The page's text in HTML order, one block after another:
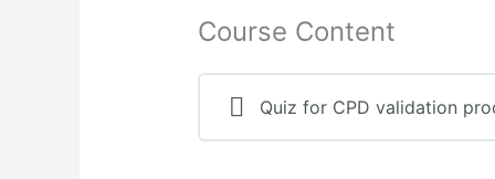
Course Content
Quiz for CPD validation